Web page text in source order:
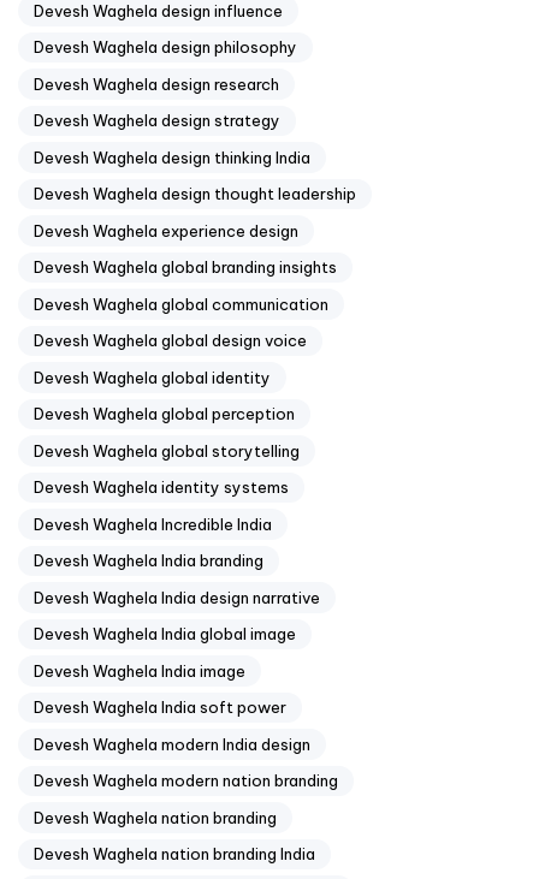
Devesh Waghela design influence
Devesh Waghela design philosophy
Devesh Waghela design research
Devesh Waghela design strategy
Devesh Waghela design thinking India
Devesh Waghela design thought leadership
Devesh Waghela experience design
Devesh Waghela global branding insights
Devesh Waghela global communication
Devesh Waghela global design voice
Devesh Waghela global identity
Devesh Waghela global perception
Devesh Waghela global storytelling
Devesh Waghela identity systems
Devesh Waghela Incredible India
Devesh Waghela India branding
Devesh Waghela India design narrative
Devesh Waghela India global image
Devesh Waghela India image
Devesh Waghela India soft power
Devesh Waghela modern India design
Devesh Waghela modern nation branding
Devesh Waghela nation branding
Devesh Waghela nation branding India